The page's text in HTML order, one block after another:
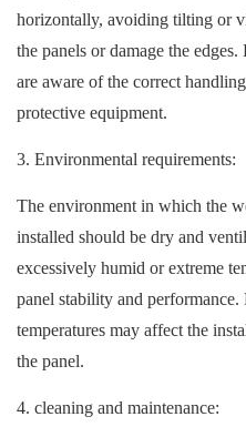
horizontally, avoiding tilting or
the panels or damage the edges.
are aware of the correct
protective equipment.
3. Environmental requirements:
The environment in which the
installed should be dry and
excessively humid or extreme
panel stability and
temperatures may affect the
the panel.
4. cleaning and maintenance: